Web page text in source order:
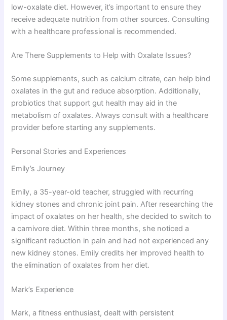
low-oxalate diet. However, it’s important to ensure they
receive adequate nutrition from other sources. Consulting
with a healthcare professional is recommended.
Are There Supplements to Help with Oxalate Issues?
Some supplements, such as calcium citrate, can help bind
oxalates in the gut and reduce absorption. Additionally,
probiotics that support gut health may aid in the
metabolism of oxalates. Always consult with a healthcare
provider before starting any supplements.
Personal Stories and Experiences
Emily’s Journey
Emily, a 35-year-old teacher, struggled with recurring
kidney stones and chronic joint pain. After researching the
impact of oxalates on her health, she decided to switch to
a carnivore diet. Within three months, she noticed a
significant reduction in pain and had not experienced any
new kidney stones. Emily credits her improved health to
the elimination of oxalates from her diet.
Mark’s Experience
Mark, a fitness enthusiast, dealt with persistent